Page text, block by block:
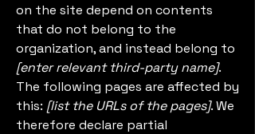
on the site depend on contents
that do not belong to the
organization, and instead belong to
[enter relevant third-party name].
The following pages are affected by
this: [list the URLs of the pages]. We
therefore declare partial